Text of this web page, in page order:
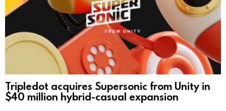
Tripledot acquires Supersonic from Unity in
$40 million hybrid-casual expansion